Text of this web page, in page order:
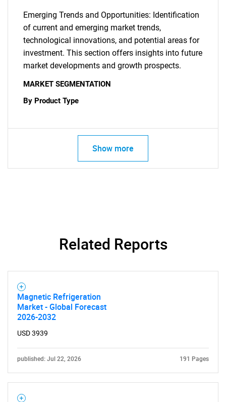
for?
Need help finding what you are looking for?
Emerging Trends and Opportunities: Identification
of current and emerging market trends,
technological innovations, and potential areas for
investment. This section offers insights into future
market developments and growth prospects.
MARKET SEGMENTATION
By Product Type
Show more
Related Reports
Magnetic Refrigeration
Market - Global Forecast
2026-2032
USD 3939
published: Jul 22, 2026 191 Pages